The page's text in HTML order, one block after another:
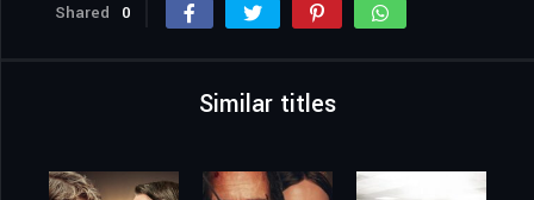
Shared 0
Similar titles